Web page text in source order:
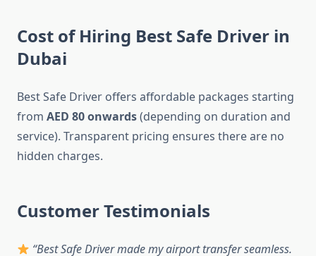
Cost of Hiring Best Safe Driver in
Dubai
Best Safe Driver offers affordable packages starting
from AED 80 onwards(depending on duration and
service). Transparent pricing ensures there are no
hidden charges.
Customer Testimonials
“Best Safe Driver made my airport transfer seamless.